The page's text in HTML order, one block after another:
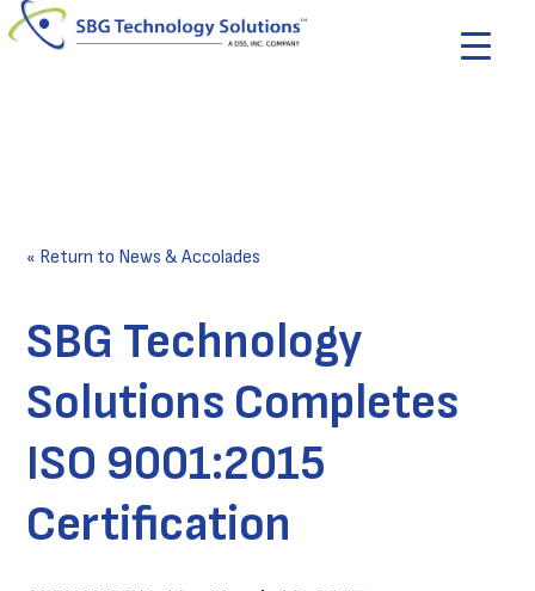
« Return to News & Accolades
SBG Technology
Solutions Completes
ISO 9001:2015
Certification